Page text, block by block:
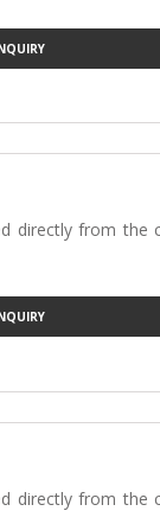
directly from
directly from